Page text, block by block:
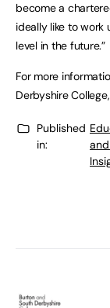
become a
ideally like to
level in the future.”
For more
Derbyshire
Published
in: